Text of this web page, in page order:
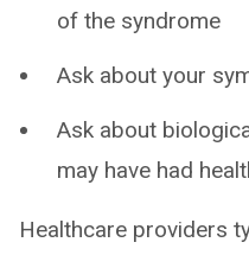
of the syndrome
Ask about your
Ask about
may have had
Healthcare providers